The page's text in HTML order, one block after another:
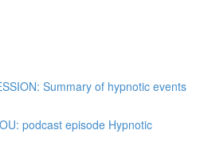
Summary of hypnotic events
podcast episode Hypnotic